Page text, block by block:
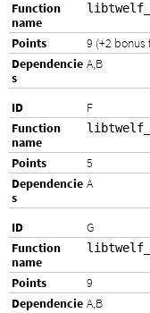
9 (+2
A,B
F
5
A
G
9
A,B